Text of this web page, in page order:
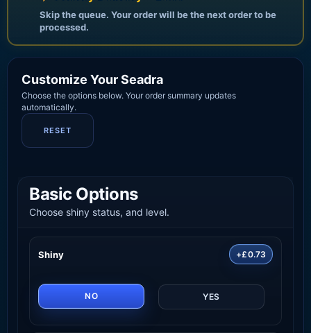
Skip the queue. Your order will be the next order to be
processed.
Customize Your Seadra
Choose the options below. Your order summary updates
automatically.
RESET
Basic Options
Choose shiny status, and level.
Shiny +£0.73
NO YES